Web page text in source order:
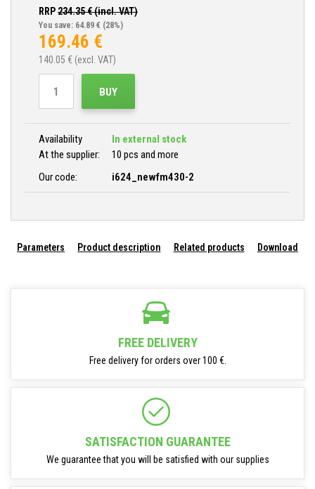
RRP234.35€ (incl. VAT)
You save: 64.89 € (28%)
169.46 €
140.05 € (excl. VAT)
BUY
Availability
In external stock
At the supplier:
10 pcs and more
Our code:
i624_newfm430-2
Parameters Product description Related products Download
FREE DELIVERY
Free delivery for orders over 100 €.
SATISFACTION GUARANTEE
We guarantee that you will be satisfied with our supplies